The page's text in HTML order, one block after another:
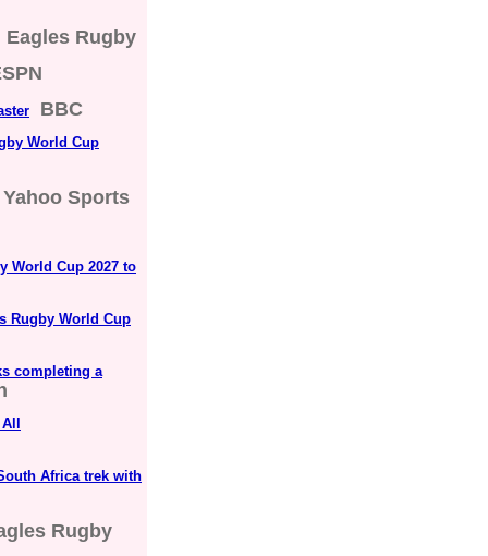
Eagles Rugby
BBC
World Cup
Yahoo Sports
World Cup 2027 to
Rugby World Cup
completing a
Africa trek with
Rugby